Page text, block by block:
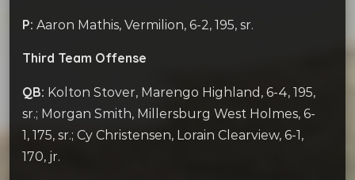
P: Aaron Mathis, Vermilion, 6-2, 195, sr.
Third Team Offense
QB: Kolton Stover, Marengo Highland, 6-4, 195,
sr.; Morgan Smith, Millersburg West Holmes, 6-
1, 175, sr.; Cy Christensen, Lorain Clearview, 6-1,
170, jr.